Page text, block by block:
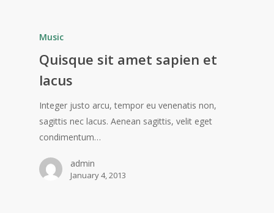
Music
Quisque sit amet sapien et
lacus
Integer justo arcu, tempor eu venenatis non,
sagittis nec lacus. Aenean sagittis, velit eget
condimentum…
admin
January 4, 2013